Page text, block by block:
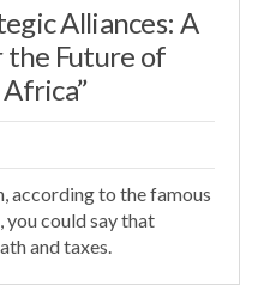
Alliances: A
the Future of
according to the famous
you could say that
and taxes.